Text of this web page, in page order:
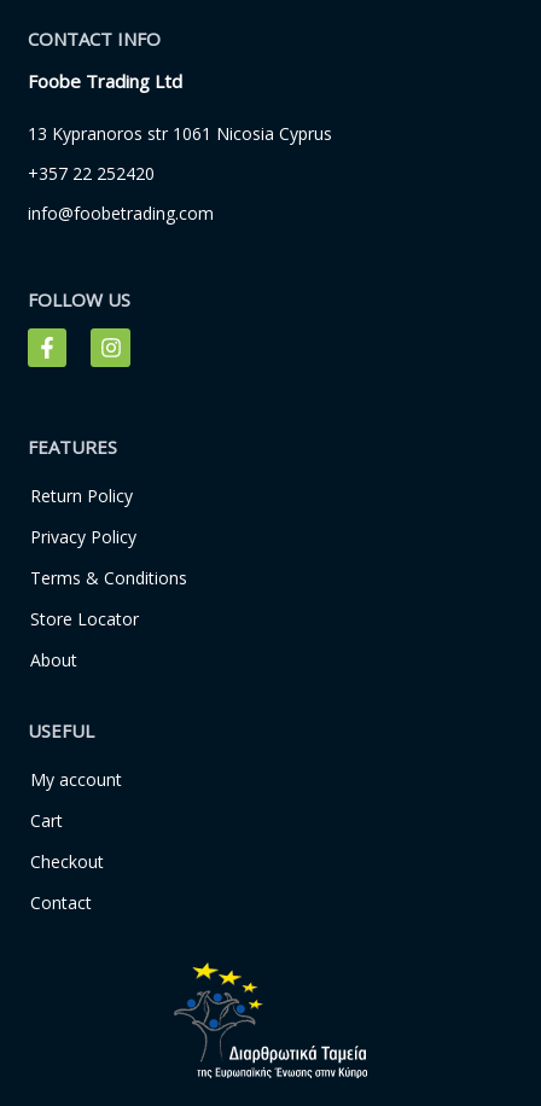
CONTACT INFO
Foobe Trading Ltd
13 Kypranoros str 1061 Nicosia Cyprus
+357 22 252420
info@foobetrading.com
FOLLOW US
F
a
o
k
-
f
I
n
g
a
m
FEATURES
Return Policy
Privacy Policy
Terms & Conditions
Store Locator
About
USEFUL
My account
Cart
Checkout
Contact